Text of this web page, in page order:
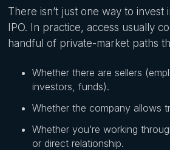
There isn’t just one way to
IPO. In practice, access usually
handful of private-market paths
Whether there are sellers
investors, funds).
Whether the company allows
Whether you’re working
or direct relationship.